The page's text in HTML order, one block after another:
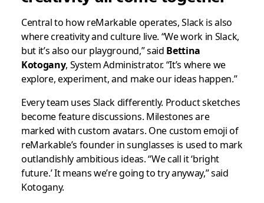
Central to how reMarkable operates, Slack is also
where creativity and culture live. “We work in Slack,
but it’s also our playground,” said Bettina
Kotogany, System Administrator. “It’s where we
explore, experiment, and make our ideas happen.”
Every team uses Slack differently. Product sketches
become feature discussions. Milestones are
marked with custom avatars. One custom emoji of
reMarkable’s founder in sunglasses is used to mark
outlandishly ambitious ideas. “We call it ‘bright
future.’ It means we’re going to try anyway,” said
Kotogany.